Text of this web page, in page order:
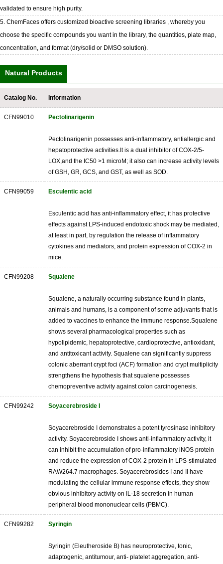
validated to ensure high purity.
5. ChemFaces offers customized bioactive screening libraries , whereby you
choose the specific compounds you want in the library, the quantities, plate map,
concentration, and format (dry/solid or DMSO solution).
Natural Products
Catalog No. Information
CFN99010 Pectolinarigenin
Pectolinarigenin possesses anti-inflammatory, antiallergic and
hepatoprotective activities.It is a dual inhibitor of COX-2/5-
LOX,and the IC50 >1 microM; it also can increase activity levels
of GSH, GR, GCS, and GST, as well as SOD.
CFN99059 Esculentic acid
Esculentic acid has anti-inflammatory effect, it has protective
effects against LPS-induced endotoxic shock may be mediated,
at least in part, by regulation the release of inflammatory
cytokines and mediators, and protein expression of COX-2 in
mice.
CFN99208 Squalene
Squalene, a naturally occurring substance found in plants,
animals and humans, is a component of some adjuvants that is
added to vaccines to enhance the immune response.Squalene
shows several pharmacological properties such as
hypolipidemic, hepatoprotective, cardioprotective, antioxidant,
and antitoxicant activity. Squalene can significantly suppress
colonic aberrant crypt foci (ACF) formation and crypt multiplicity
strengthens the hypothesis that squalene possesses
chemopreventive activity against colon carcinogenesis.
CFN99242 Soyacerebroside I
Soyacerebroside I demonstrates a potent tyrosinase inhibitory
activity. Soyacerebroside I shows anti-inflammatory activity, it
can inhibit the accumulation of pro-inflammatory iNOS protein
and reduce the expression of COX-2 protein in LPS-stimulated
RAW264.7 macrophages. Soyacerebrosides I and II have
modulating the cellular immune response effects, they show
obvious inhibitory activity on IL-18 secretion in human
peripheral blood mononuclear cells (PBMC).
CFN99282 Syringin
Syringin (Eleutheroside B) has neuroprotective, tonic,
adaptogenic, antitumour, anti- platelet aggregation, anti-